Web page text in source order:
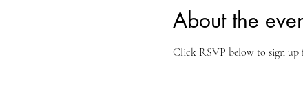
About the
Click RSVP below to sign up